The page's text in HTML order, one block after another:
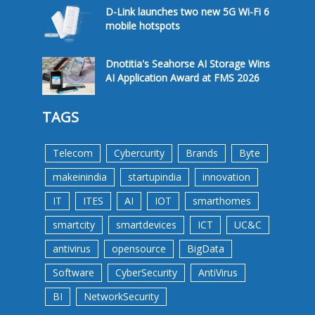
D-Link launches two new 5G Wi-Fi 6
mobile hotspots
Dnotitia's Seahorse AI Storage Wins
AI Application Award at FMS 2026
TAGS
Telecom Cybercurity Brands
Byte
makeinindia
startupindia
innovation
IT
ITES AI IOT
smarthomes
smartcity
smartdevices ICT
UC&C
antivirus
opensource
BigData
Software
CyberSecurity
AntiVirus
BI
NetworkSecurity